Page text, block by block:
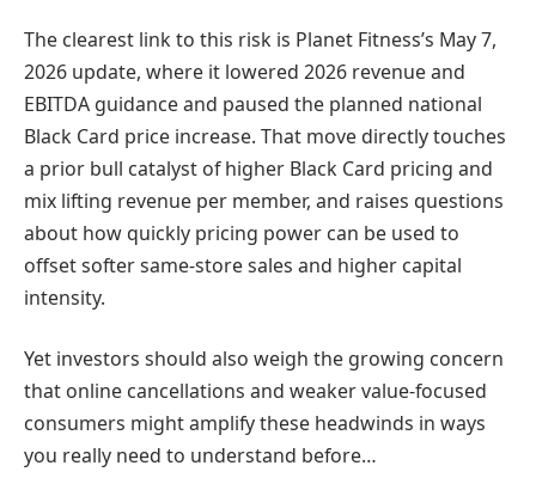
The clearest link to this risk is Planet Fitness’s May 7,
2026 update, where it lowered 2026 revenue and
EBITDA guidance and paused the planned national
Black Card price increase. That move directly touches
a prior bull catalyst of higher Black Card pricing and
mix lifting revenue per member, and raises questions
about how quickly pricing power can be used to
offset softer same-store sales and higher capital
intensity.
Yet investors should also weigh the growing concern
that online cancellations and weaker value-focused
consumers might amplify these headwinds in ways
you really need to understand before…